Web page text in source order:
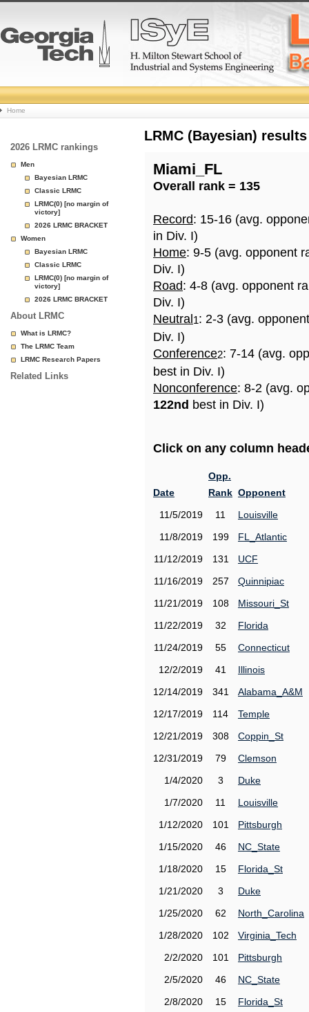
College
Basketball
Rankings
Page
Home
2026 LRMC rankings
Men
Bayesian LRMC
Classic LRMC
LRMC(0) [no margin of
victory]
2026 LRMC BRACKET
Women
Bayesian LRMC
Classic LRMC
LRMC(0) [no margin of
victory]
2026 LRMC BRACKET
About LRMC
What is LRMC?
The LRMC Team
LRMC Research Papers
Related Links
LRMC (Bayesian)
Miami_FL
Overall rank = 135
Record: 15-16 (avg.
in Div. I)
Home: 9-5 (avg. opponent
Div. I)
Road: 4-8 (avg. opponent
Div. I)
Neutral 1: 2-3 (avg.
Div. I)
Conference2: 7-14 (avg.
best in Div. I)
Nonconference: 8-2 (avg.
122nd best in Div. I)
Click on any column
Date
Opp.
Rank Opponent
11/5/2019
11
Louisville
11/8/2019
199
FL_Atlantic
11/12/2019
131
UCF
11/16/2019
257
Quinnipiac
11/21/2019
108
Missouri_St
11/22/2019
32
Florida
11/24/2019
55
Connecticut
12/2/2019
41
Illinois
12/14/2019
341
Alabama_A&M
12/17/2019
114
Temple
12/21/2019
308
Coppin_St
12/31/2019
79
Clemson
1/4/2020
3
Duke
1/7/2020
11
Louisville
1/12/2020
101
Pittsburgh
1/15/2020
46
NC_State
1/18/2020
15
Florida_St
1/21/2020
3
Duke
1/25/2020
62
North_Carolina
1/28/2020
102
Virginia_Tech
2/2/2020
101
Pittsburgh
2/5/2020
46
NC_State
2/8/2020
15
Florida_St